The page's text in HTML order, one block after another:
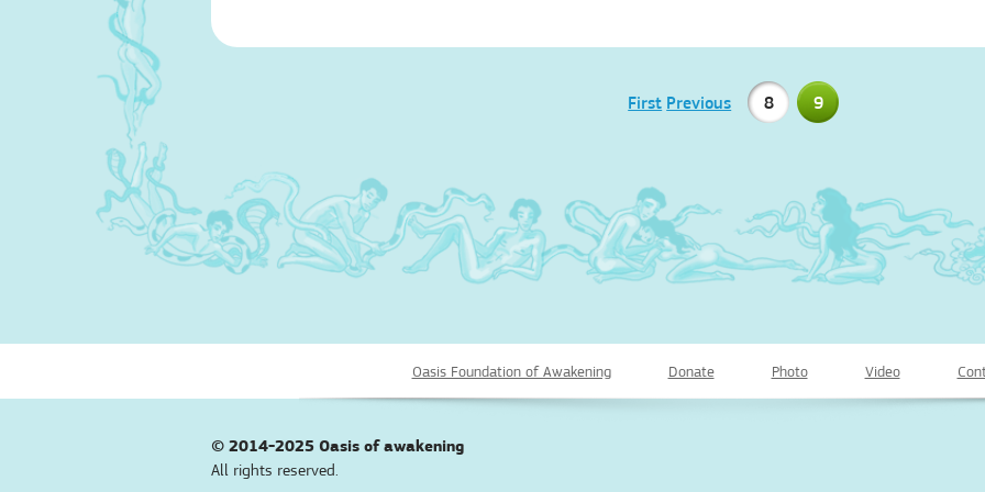
First Previous 8 9
Oasis Foundation of Awakening Donate Photo Video
© 2014-2025 Oasis of awakening
All rights reserved.